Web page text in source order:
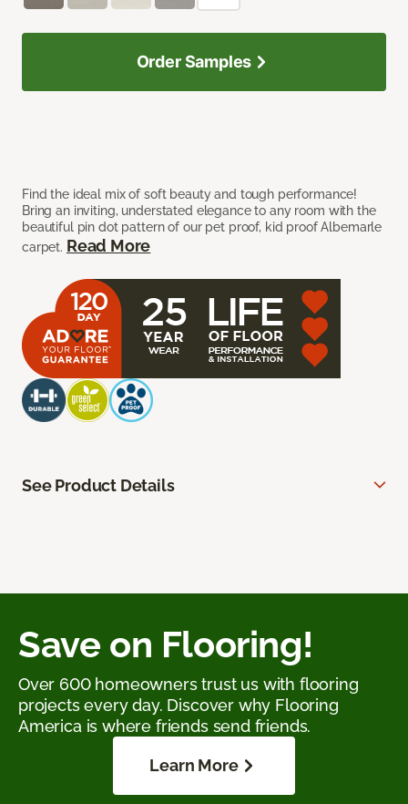
Find the ideal mix of soft beauty and tough performance!
Bring an inviting, understated elegance to any room with the
beautiful pin dot pattern of our pet proof, kid proof Albemarle
carpet. Read More
Order Samples
See Product Details
Save on Flooring!
Over 600 homeowners trust us with flooring
projects every day. Discover why Flooring
America is where friends send friends.
Learn More